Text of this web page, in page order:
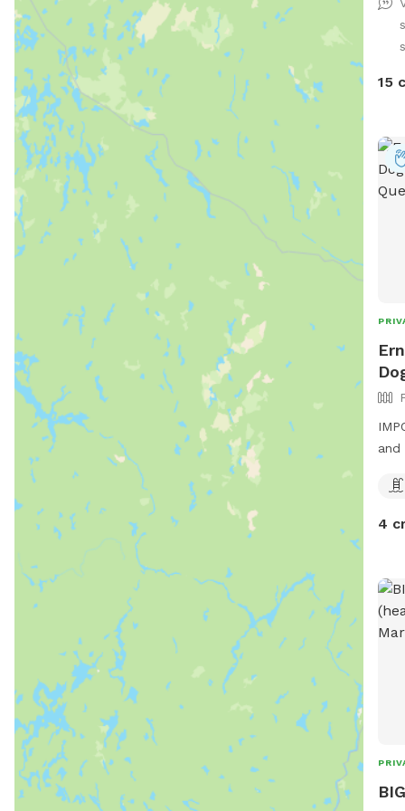
- 8x
15
and
4